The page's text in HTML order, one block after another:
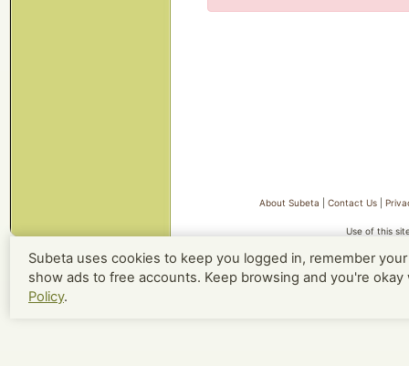
About Subeta Contact Us|
Use of this
Subeta uses cookies to keep you logged in, remember
show ads to free accounts. Keep browsing and you're
Policy.